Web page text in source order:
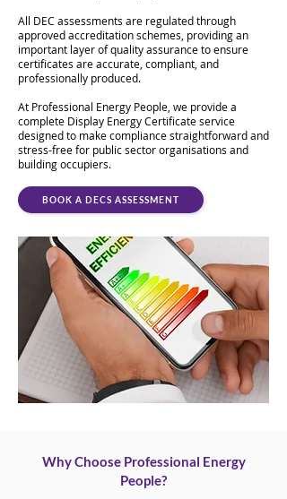
All DEC assessments are regulated through
approved accreditation schemes, providing an
important layer of quality assurance to ensure
certificates are accurate, compliant, and
professionally produced.
At Professional Energy People, we provide a
complete Display Energy Certificate service
designed to make compliance straightforward and
stress-free for public sector organisations and
building occupiers.
BOOK A DECS ASSESSMENT
Why Choose Professional Energy
People?